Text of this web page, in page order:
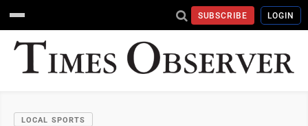
SUBSCRIBE LOGIN
LOCAL SPORTS